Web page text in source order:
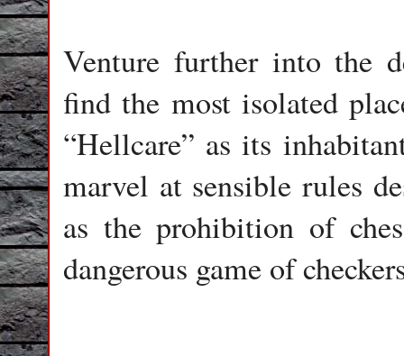
Venture further into the
find the most isolated
“Hellcare” as its
marvel at sensible rules
as the prohibition of
dangerous game of